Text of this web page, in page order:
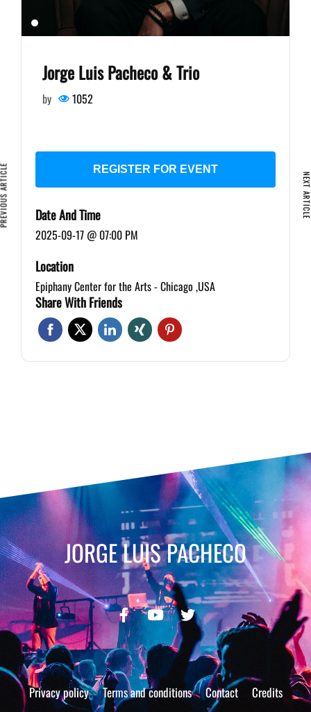
Jorge Luis Pacheco & Trio
by 1052
REGISTER FOR EVENT
Date And Time
2025-09-17 @ 07:00 PM
Location
Epiphany Center for the Arts - Chicago ,USA
Share With Friends
NEXT
JORGE LUIS PACHECO
Privacy policy Terms and conditions Contact Credits